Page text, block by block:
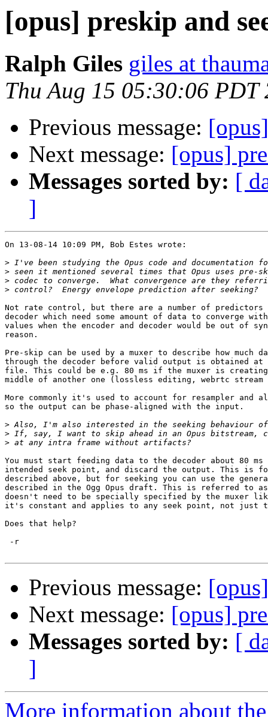
[opus] preskip and
Ralph Giles giles at
Thu Aug 15 05:30:06 PDT
Previous message:
Next message: [opus]
Messages sorted by: [
]
On 13-08-14 10:09 PM, Bob Estes wrote:
>
>
>
>
Not rate control, but there are a number of predictors
decoder which need some amount of data to converge
values when the encoder and decoder would be out of
reason.
Pre-skip can be used by a muxer to describe how much
through the decoder before valid output is obtained
file. This could be e.g. 80 ms if the muxer is
middle of another one (lossless editing, webrtc
More commonly it's used to account for resampler and
so the output can be phase-aligned with the input.
>
>
>
You must start feeding data to the decoder about 80 ms
intended seek point, and discard the output. This is
described above, but for seeking you can use the
described in the Ogg Opus draft. This is referred to
doesn't need to be specially specified by the muxer
it's constant and applies to any seek point, not just
Does that help?
-r
Previous message:
Next message: [opus]
Messages sorted by: [
]
More information about